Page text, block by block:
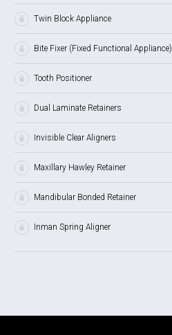
Twin Block Appliance
Bite Fixer (Fixed Functional Appliance)
Tooth Positioner
Dual Laminate Retainers
Invisible Clear Aligners
Maxillary Hawley Retainer
Mandibular Bonded Retainer
Inman Spring Aligner